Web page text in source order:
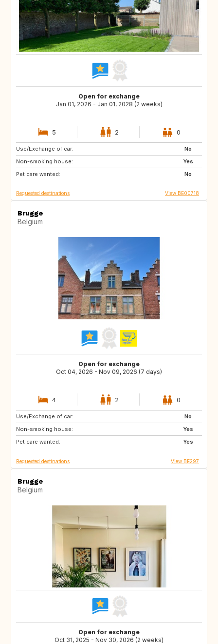
Open for exchange
Jan 01, 2026 - Jan 01, 2028 (2 weeks)
5 2 0
Use/Exchange of car:
No
Non-smoking house:
Yes
Pet care wanted:
No
AT
NO
GB
Requested destinations View BE00718
Brugge
Belgium
Open for exchange
Oct 04, 2026 - Nov 09, 2026 (7 days)
4 2 0
Use/Exchange of car:
No
Non-smoking house:
Yes
Pet care wanted:
Yes
IT
BE
GB
Requested destinations View BE297
Brugge
Belgium
Open for exchange
Oct 31, 2025 - Nov 30, 2026 (2 weeks)